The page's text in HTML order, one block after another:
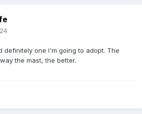
definitely one I'm going to adopt. The
the mast, the better.